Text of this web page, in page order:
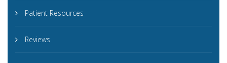
Patient Resources
Reviews